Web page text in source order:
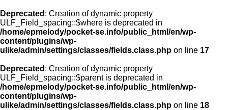
Deprecated : Creation of dynamic property
ULF_Field_spacing::$where is deprecated in
/home/epmelody/pocket-se.info/public_html/en/wp-
content/plugins/wp-
ulike/admin/settings/classes/fields.class.php on line 17
Deprecated : Creation of dynamic property
ULF_Field_spacing::$parent is deprecated in
/home/epmelody/pocket-se.info/public_html/en/wp-
content/plugins/wp-
ulike/admin/settings/classes/fields.class.php on line 18